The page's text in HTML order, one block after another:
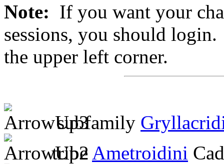
Note: If you want your
sessions, you should
the upper left corner.
subfamily
tribe Ametroidini